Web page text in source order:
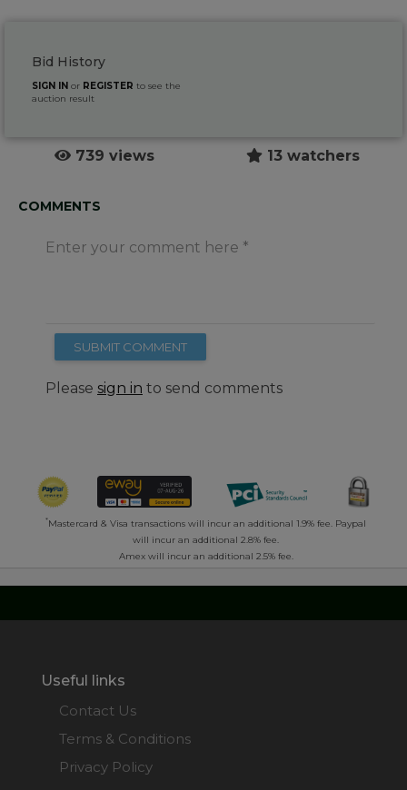
Bid History
SIGN IN or REGISTER to see the
auction result
739 views 13 watchers
COMMENTS
Enter your comment here
SUBMIT COMMENT
Please sign in to send comments
*Mastercard & Visa transactions will incur an additional 1.9% fee. Paypal
will incur an additional 2.8% fee.
Amex will incur an additional 2.5% fee.
Useful links
Contact Us
Terms & Conditions
Privacy Policy